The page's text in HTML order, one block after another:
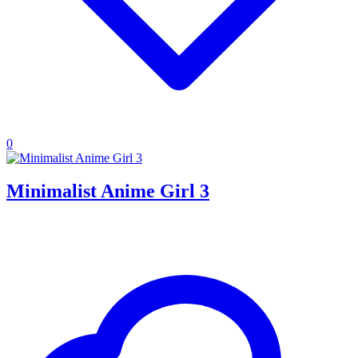
0
Minimalist Anime Girl 3